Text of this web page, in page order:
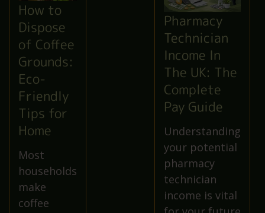
How to
Dispose
of Coffee
Grounds:
Eco-
Friendly
Tips for
Home
Most
households
make
coffee
Pharmacy
Technician
Income In
The UK: The
Complete
Pay Guide
Understanding
your potential
pharmacy
technician
income is vital